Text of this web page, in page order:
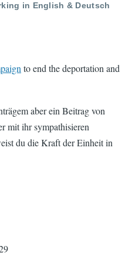
in English & Deutsch
to end the deportation and
aber ein Beitrag von
mit ihr sympathisieren
du die Kraft der Einheit in